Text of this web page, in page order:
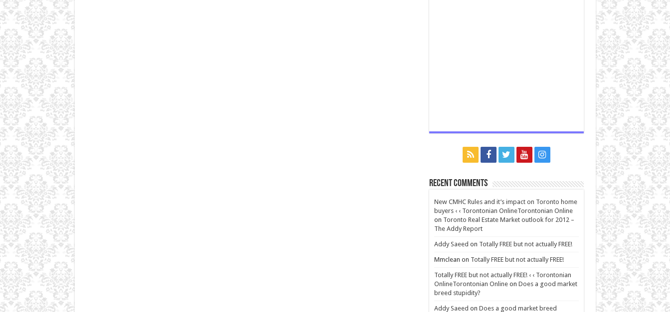
Recent Comments
New CMHC Rules and it’s impact on Toronto home
buyers ‹ ‹ Torontonian OnlineTorontonian Online
on Toronto Real Estate Market outlook for 2012 –
The Addy Report
Addy Saeed on Totally FREE but not actually FREE!
Mmclean on Totally FREE but not actually FREE!
Totally FREE but not actually FREE! ‹ ‹ Torontonian
OnlineTorontonian Onlineon Does a good market
breed stupidity?
Addy Saeed on Does a good market breed